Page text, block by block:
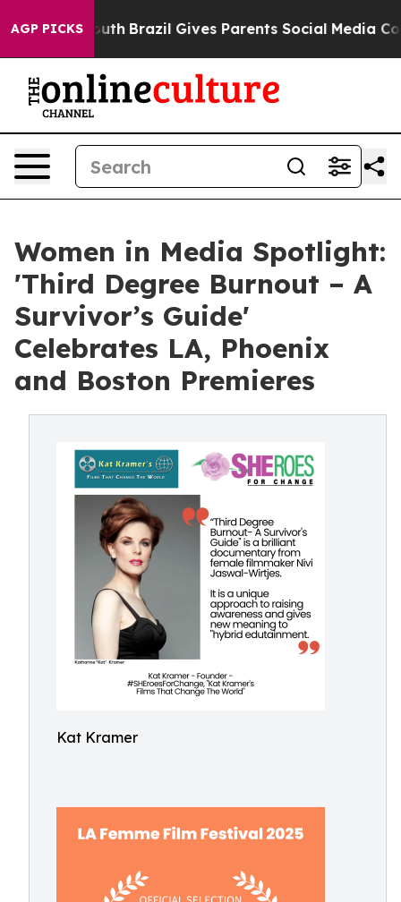
AGP PICKS
Youth Brazil Gives Parents Social Media Controls for
Women in Media Spotlight:
'Third Degree Burnout – A
Survivor’s Guide'
Celebrates LA, Phoenix
and Boston Premieres
Kat Kramer